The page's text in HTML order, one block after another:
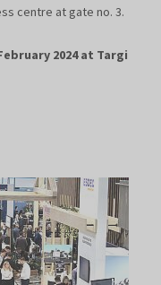
centre at gate no. 3.
2024 at Targi